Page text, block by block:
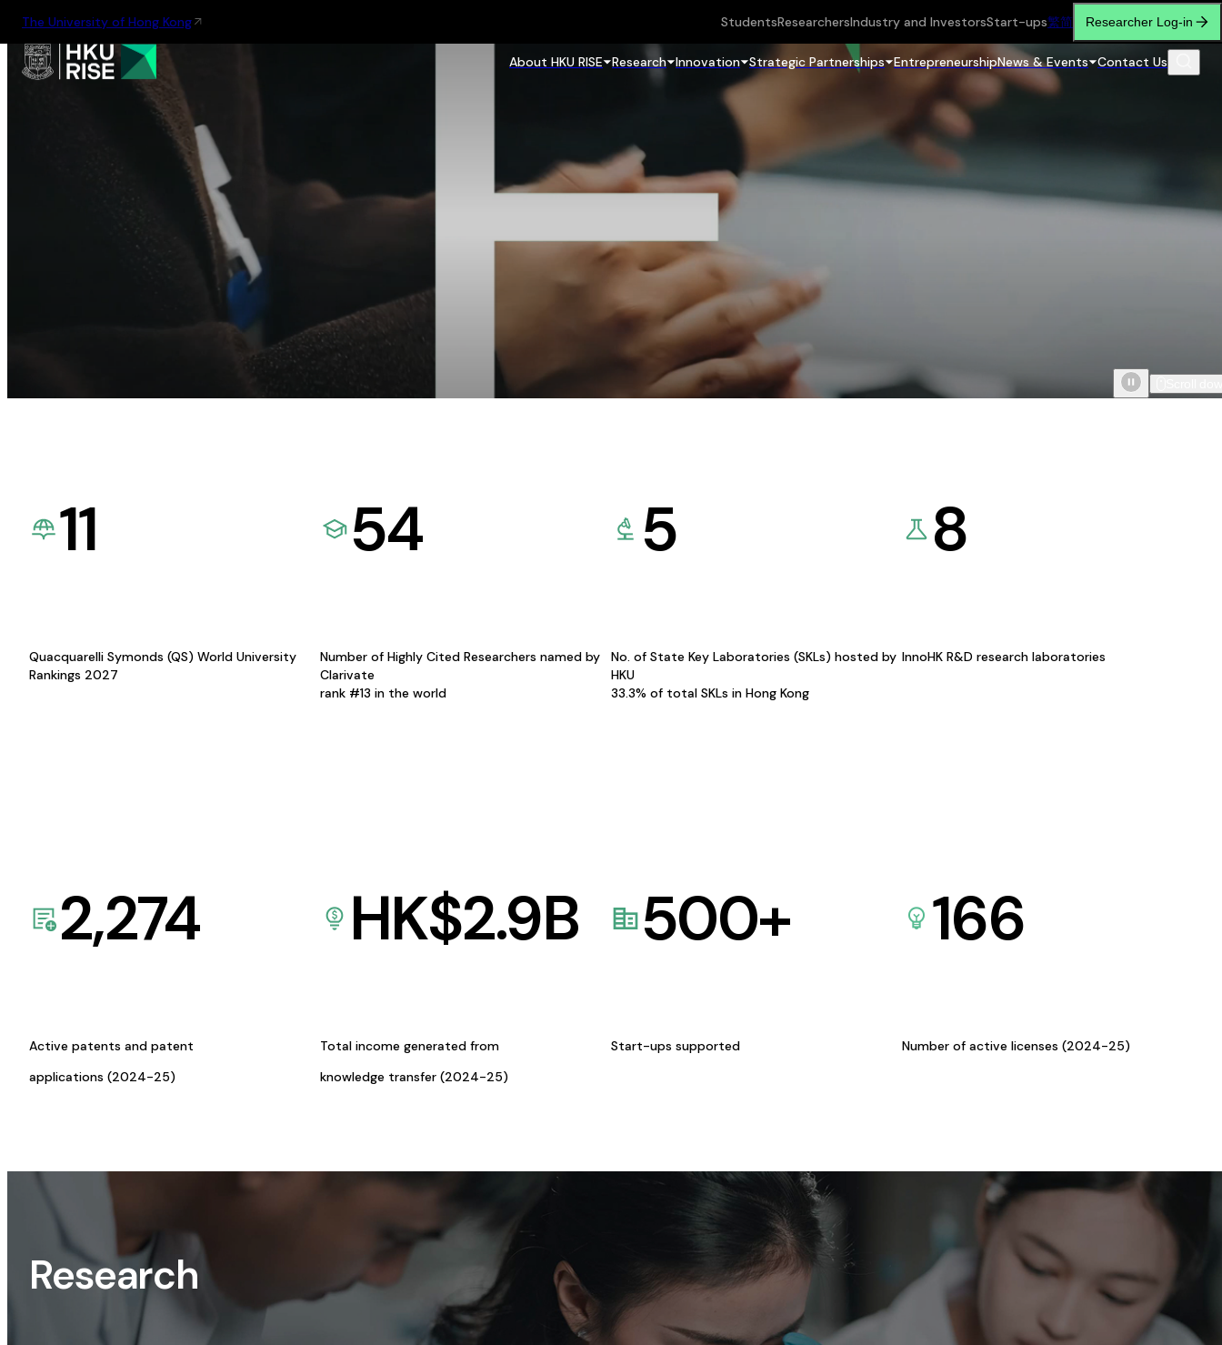
The University of Hong Kong StudentsResearchersIndustry and InvestorsStart-ups繁简 Researcher Log-in
About HKU RISE Research Innovation Strategic Partnerships EntrepreneurshipNews & Events Contact Us
11
Quacquarelli Symonds (QS) World University
Rankings 2027
54
Number of Highly Cited Researchers named by
Clarivate
rank #13 in the world
5
No. of State Key Laboratories (SKLs) hosted by
HKU
33.3% of total SKLs in Hong Kong
8
InnoHK R&D research laboratories
2,274
Active patents and patent
applications (2024-25)
HK$2.9B
Total income generated from
knowledge transfer (2024-25)
500+
Start-ups supported
166
Number of active licenses (2024-25)
Research